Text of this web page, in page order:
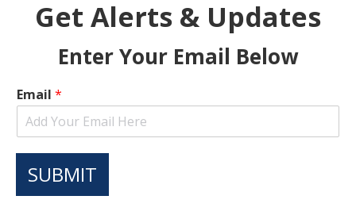
Get Alerts & Updates
Enter Your Email Below
Email *
SUBMIT